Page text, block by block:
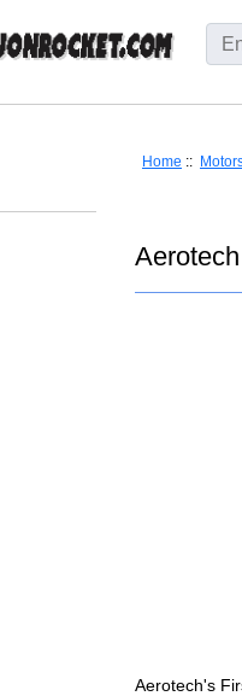
Home ::
Aerotech's